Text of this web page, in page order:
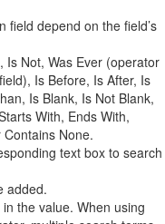
field depend on the field’s
Is Not, Was Ever (operator
Is Before, Is After, Is
Is Blank, Is Not Blank,
With, Ends With,
None.
text box to search
added.
the value. When using